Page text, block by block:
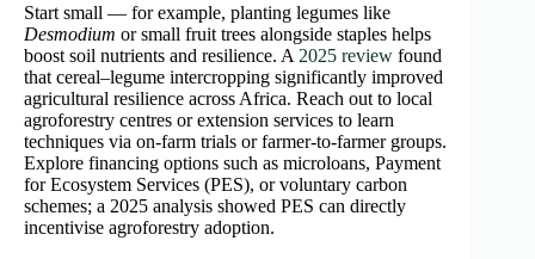
Start small — for example, planting legumes like
Desmodium or small fruit trees alongside staples helps
boost soil nutrients and resilience. A 2025 review found
that cereal–legume intercropping significantly improved
agricultural resilience across Africa. Reach out to local
agroforestry centres or extension services to learn
techniques via on‑farm trials or farmer-to-farmer groups.
Explore financing options such as microloans, Payment
for Ecosystem Services (PES), or voluntary carbon
schemes; a 2025 analysis showed PES can directly
incentivise agroforestry adoption.